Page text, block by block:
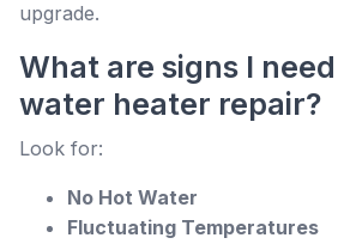
upgrade.
What are signs I
water heater repair?
Look for:
No Hot Water
Fluctuating Temperatures